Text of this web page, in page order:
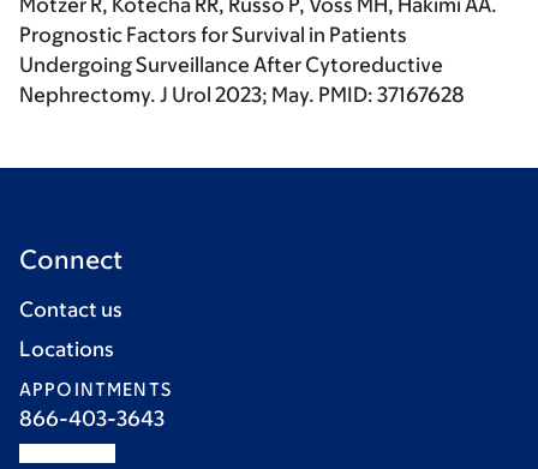
Motzer R, Kotecha RR, Russo P, Voss MH, Hakimi AA.
Prognostic Factors for Survival in Patients
Undergoing Surveillance After Cytoreductive
Nephrectomy. J Urol 2023; May. PMID: 37167628
Connect
Contact us
Locations
APPOINTMENTS
866-403-3643